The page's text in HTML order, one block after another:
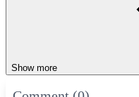
Show more